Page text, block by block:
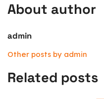
About author
admin
Other posts by admin
Related posts